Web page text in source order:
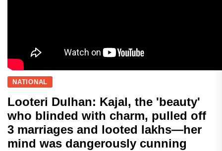
NATIONAL
Looteri Dulhan: Kajal, the 'beauty'
who blinded with charm, pulled off
3 marriages and looted lakhs—her
mind was dangerously cunning